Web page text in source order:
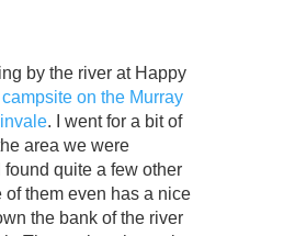
by the river at Happy
campsite on the Murray
. I went for a bit of
area we were
quite a few other
of them even has a nice
the bank of the river